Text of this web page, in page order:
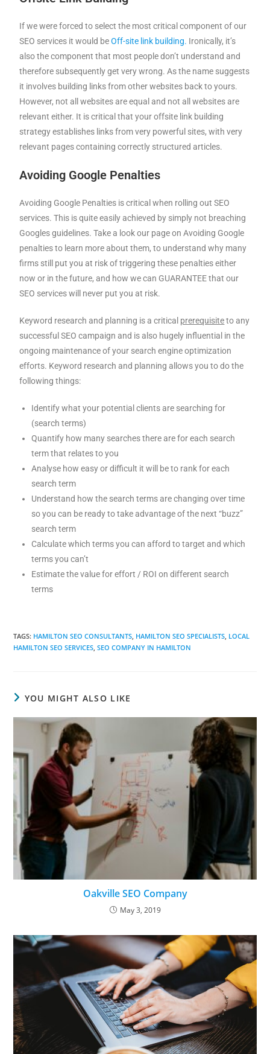
If we were forced to select the most critical component of our
SEO services it would beOff-site link building. Ironically, it’s
also the component that most people don’t understand and
therefore subsequently get very wrong. As the name suggests
it involves building links from other websites back to yours.
However, not all websites are equal and not all websites are
relevant either. It is critical that your offsite link building
strategy establishes links from very powerful sites, with very
relevant pages containing correctly structured articles.
Avoiding Google Penalties
Avoiding Google Penalties is critical when rolling out SEO
services. This is quite easily achieved by simply not breaching
Googles guidelines. Take a look our page on Avoiding Google
penalties to learn more about them, to understand why many
firms still put you at risk of triggering these penalties either
now or in the future, and how we can GUARANTEE that our
SEO services will never put you at risk.
Keyword research and planning is a critical prerequisiteto any
successful SEO campaign and is also hugely influential in the
ongoing maintenance of your search engine optimization
efforts. Keyword research and planning allows you to do the
following things:
Identify what your potential clients are searching for
(search terms)
Quantify how many searches there are for each search
term that relates to you
Analyse how easy or difficult it will be to rank for each
search term
Understand how the search terms are changing over time
so you can be ready to take advantage of the next “buzz”
search term
Calculate which terms you can afford to target and which
terms you can’t
Estimate the value for effort / ROI on different search
terms
TAGS: HAMILTON SEO CONSULTANTS, HAMILTON SEO SPECIALISTS, LOCAL
HAMILTON SEO SERVICES, SEO COMPANY IN HAMILTON
YOU MIGHT ALSO LIKE
Oakville SEO Company
May 3, 2019